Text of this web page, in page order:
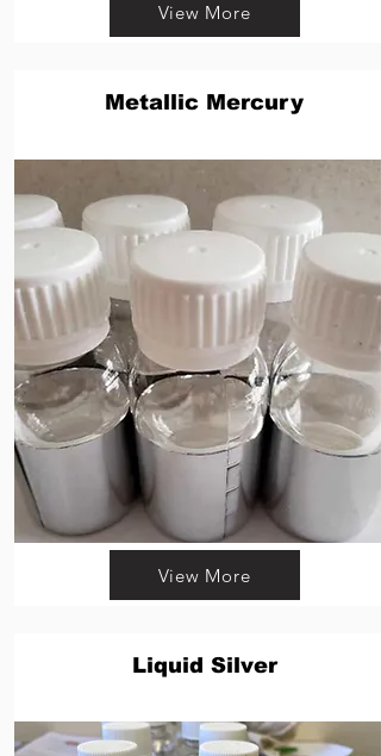
View More
Metallic Mercury
View More
Liquid Silver